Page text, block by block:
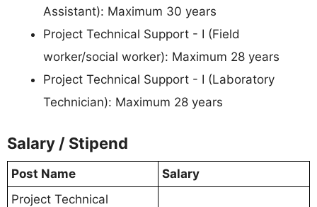
Assistant): Maximum 30 years
Project Technical Support - I (Field
worker/social worker): Maximum 28 years
Project Technical Support - I (Laboratory
Technician): Maximum 28 years
Salary / Stipend
Post Name
Salary
Project Technical